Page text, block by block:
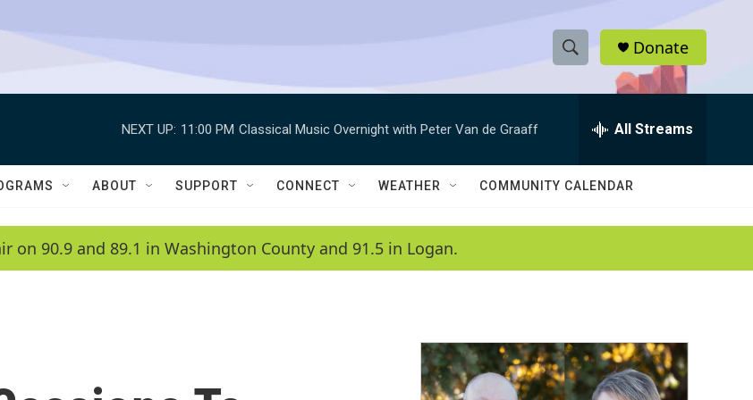
S
h
w
a
c
h
e
h
Q
Donate
NEXT UP: 11:00 PM Classical Music Overnight with Peter Van de Graaff All Streams
ABOUT SUPPORT CONNECT WEATHER COMMUNITY CALENDAR
on 90.9 and 89.1 in Washington County and 91.5 in Logan.